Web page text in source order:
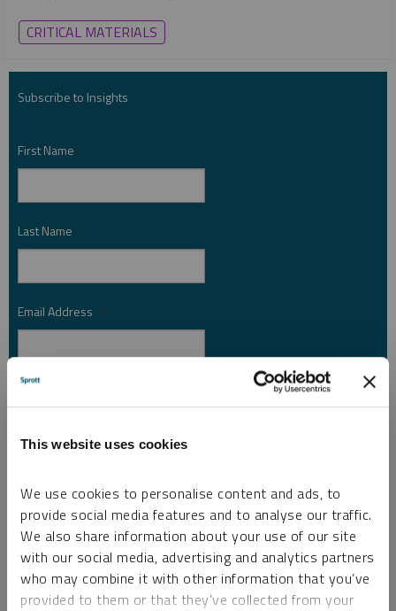
This website uses cookies
We use cookies to personalise content and ads, to
provide social media features and to analyse our traffic.
We also share information about your use of our site
with our social media, advertising and analytics partners
who may combine it with other information that you’ve
provided to them or that they’ve collected from your
CRITICAL MATERIALS
Subscribe to Insights
First Name *
Last Name *
Email Address *
Investor Type
I am not a robot.
Please slide to unlock.